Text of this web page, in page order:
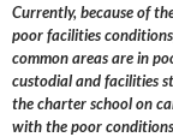
Currently, because of
poor facilities
common areas are in
custodial and facilities
the charter school on
with the poor